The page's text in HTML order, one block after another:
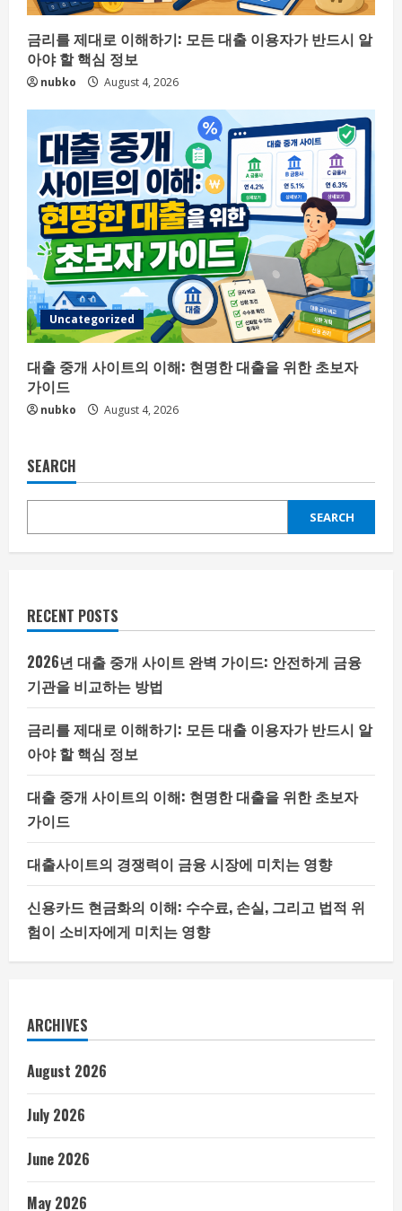
금리를 제대로 이해하기: 모든 대출 이용자가 반드시 알
아야 할 핵심 정보
nubko August 4, 2026
Uncategorized
대출 중개 사이트의 이해: 현명한 대출을 위한 초보자
가이드
nubko August 4, 2026
SEARCH
SEARCH
RECENT POSTS
2026년 대출 중개 사이트 완벽 가이드: 안전하게 금융
기관을 비교하는 방법
금리를 제대로 이해하기: 모든 대출 이용자가 반드시 알
아야 할 핵심 정보
대출 중개 사이트의 이해: 현명한 대출을 위한 초보자
가이드
대출사이트의 경쟁력이 금융 시장에 미치는 영향
신용카드 현금화의 이해: 수수료, 손실, 그리고 법적 위
험이 소비자에게 미치는 영향
ARCHIVES
August 2026
July 2026
June 2026
May 2026